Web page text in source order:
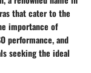
that cater to the
importance of
performance, and
seeking the ideal